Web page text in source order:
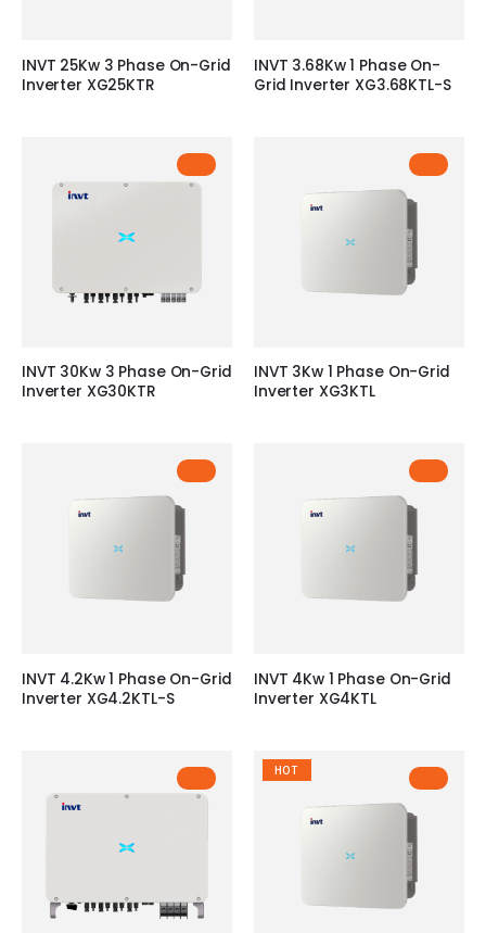
INVT 25Kw 3 Phase On-Grid
Inverter XG25KTR
INVT 3.68Kw 1 Phase On-
Grid Inverter XG3.68KTL-S
INVT 30Kw 3 Phase On-Grid
Inverter XG30KTR
INVT 3Kw 1 Phase On-Grid
Inverter XG3KTL
INVT 4.2Kw 1 Phase On-Grid
Inverter XG4.2KTL-S
INVT 4Kw 1 Phase On-Grid
Inverter XG4KTL
HOT